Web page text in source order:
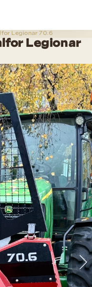
Legionar 70.6
Legionar